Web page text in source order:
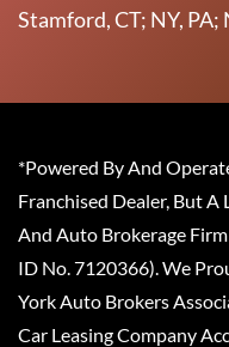
Stamford, CT; NY, PA;
*Powered By And
Franchised Dealer, But
And Auto Brokerage
ID No. 7120366). We
York Auto Brokers
Car Leasing Company